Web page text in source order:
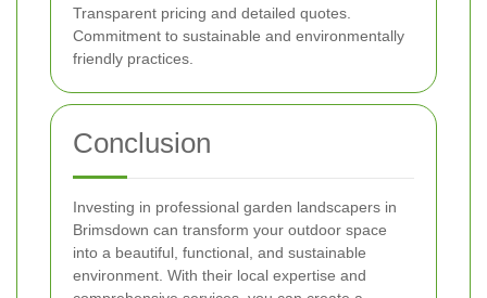
Transparent pricing and detailed quotes.
Commitment to sustainable and environmentally
friendly practices.
Conclusion
Investing in professional garden landscapers in
Brimsdown can transform your outdoor space
into a beautiful, functional, and sustainable
environment. With their local expertise and